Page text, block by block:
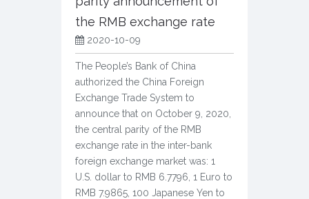
the RMB exchange rate
2020-10-09
The People’s Bank of China
authorized the China Foreign
Exchange Trade System to
announce that on October 9, 2020,
the central parity of the RMB
exchange rate in the inter-bank
foreign exchange market was: 1
U.S. dollar to RMB 6.7796, 1 Euro to
RMB 7.9865, 100 Japanese Yen to